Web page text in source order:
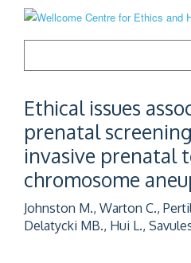
Ethical issues
prenatal
invasive prenatal
chromosome
Johnston M., Warton C.,
Delatycki MB., Hui L.,